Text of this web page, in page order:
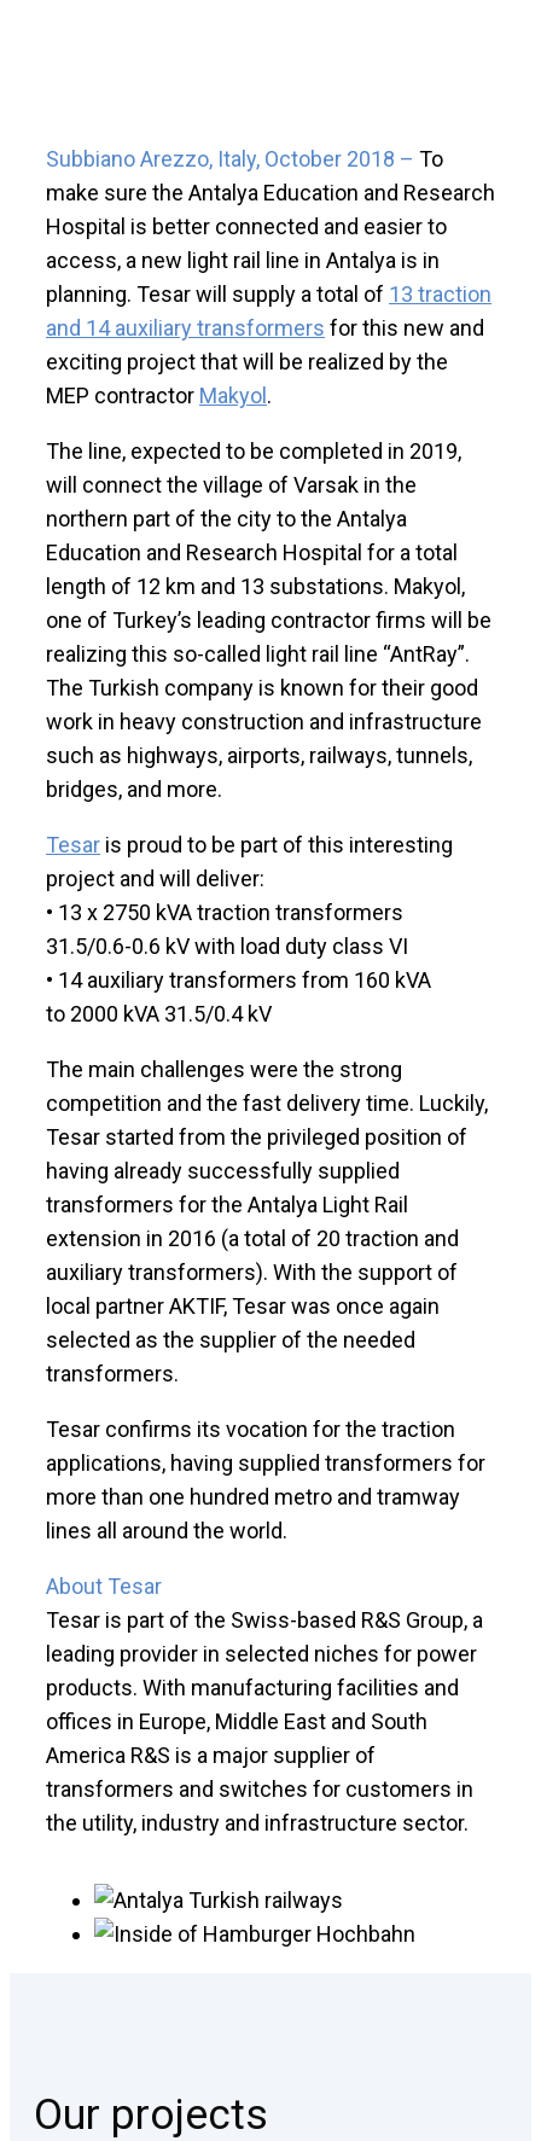
Subbiano Arezzo, Italy, October 2018 – To
make sure the Antalya Education and Research
Hospital is better connected and easier to
access, a new light rail line in Antalya is in
planning. Tesar will supply a total of 13 traction
and 14 auxiliary transformers for this new and
exciting project that will be realized by the
MEP contractor Makyol.
The line, expected to be completed in 2019,
will connect the village of Varsak in the
northern part of the city to the Antalya
Education and Research Hospital for a total
length of 12 km and 13 substations. Makyol,
one of Turkey’s leading contractor firms will be
realizing this so-called light rail line “AntRay”.
The Turkish company is known for their good
work in heavy construction and infrastructure
such as highways, airports, railways, tunnels,
bridges, and more.
Tesar is proud to be part of this interesting
project and will deliver:
• 13 x 2750 kVA traction transformers
31.5/0.6-0.6 kV with load duty class VI
• 14 auxiliary transformers from 160 kVA
to 2000 kVA 31.5/0.4 kV
The main challenges were the strong
competition and the fast delivery time. Luckily,
Tesar started from the privileged position of
having already successfully supplied
transformers for the Antalya Light Rail
extension in 2016 (a total of 20 traction and
auxiliary transformers). With the support of
local partner AKTIF, Tesar was once again
selected as the supplier of the needed
transformers.
Tesar confirms its vocation for the traction
applications, having supplied transformers for
more than one hundred metro and tramway
lines all around the world.
About Tesar
Tesar is part of the Swiss-based R&S Group, a
leading provider in selected niches for power
products. With manufacturing facilities and
offices in Europe, Middle East and South
America R&S is a major supplier of
transformers and switches for customers in
the utility, industry and infrastructure sector.
Our projects